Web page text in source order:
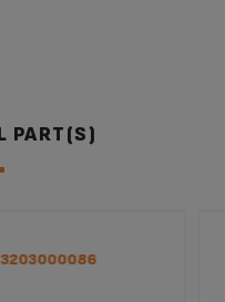
PART(S)
3203000086